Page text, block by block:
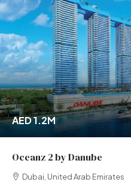
AED 1.2M
Oceanz 2 by Danube
Dubai, United Arab Emirates